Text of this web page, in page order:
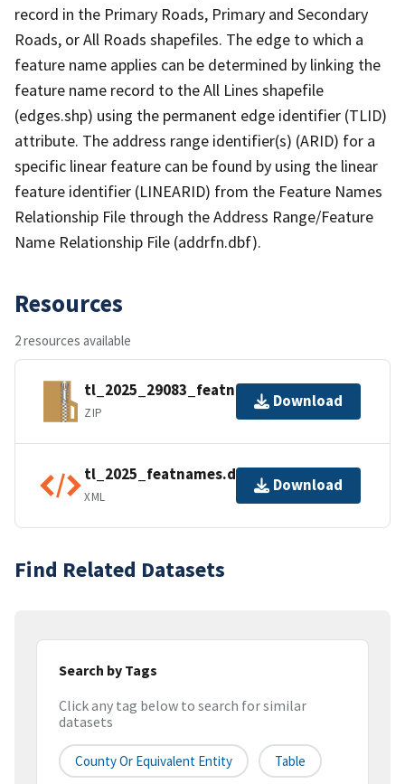
record in the Primary Roads, Primary and Secondary
Roads, or All Roads shapefiles. The edge to which a
feature name applies can be determined by linking the
feature name record to the All Lines shapefile
(edges.shp) using the permanent edge identifier (TLID)
attribute. The address range identifier(s) (ARID) for a
specific linear feature can be found by using the linear
feature identifier (LINEARID) from the Feature Names
Relationship File through the Address Range/Feature
Name Relationship File (addrfn.dbf).
Resources
2 resources available
tl_2025_29083_featnames.zip
ZIP
Download
tl_2025_featnames.dbf.ea.iso.xml
XML
Download
Find Related Datasets
Search by Tags
Click any tag below to search for similar
datasets
County Or Equivalent Entity Table